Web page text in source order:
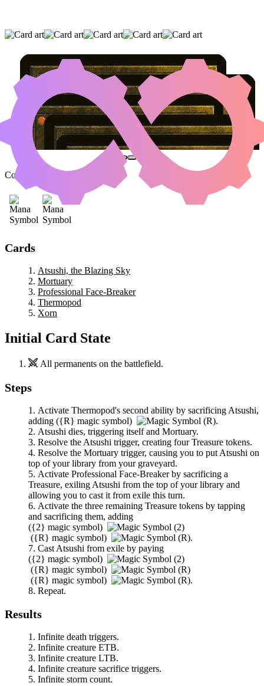
ATSUSHI, THE BLAZING SKY
PROFESSIONAL FACE-BREAKER
(AND TWO OTHER CARDS)
Color Identity:
Cards
Atsushi, the Blazing Sky
Mortuary
Professional Face-Breaker
Thermopod
Xorn
Initial Card State
All permanents on the battlefield.
Steps
Activate Thermopod's second ability by sacrificing Atsushi,
adding ({R} magic symbol)
.
Atsushi dies, triggering itself and Mortuary.
Resolve the Atsushi trigger, creating four Treasure tokens.
Resolve the Mortuary trigger, causing you to put Atsushi on
top of your library from your graveyard.
Activate Professional Face-Breakerby sacrificing a
Treasure, exiling Atsushi from the top of your library and
allowing you to cast it from exile this turn.
Activate the three remaining Treasure tokens by tapping
and sacrificing them, adding
({2} magic symbol)
({R} magic symbol)
.
Cast Atsushi from exile by paying
({2} magic symbol)
({R} magic symbol)
({R} magic symbol)
.
Repeat.
Results
Infinite death triggers.
Infinite creature ETB.
Infinite creature LTB.
Infinite creature sacrifice triggers.
Infinite storm count.